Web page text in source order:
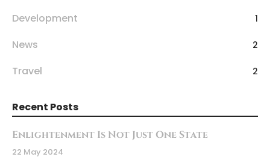
Development 1
News 2
Travel 2
Recent Posts
Enlightenment Is Not Just One State
22 May 2024